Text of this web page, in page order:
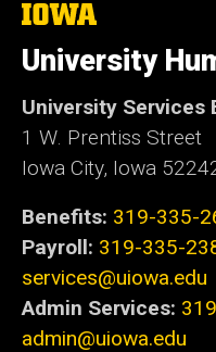
The
University
of
Iowa
University
University Services
1 W. Prentiss Street
Iowa City, Iowa
Benefits: 319-335-
Payroll: 319-335-
services@uiowa.edu
Admin Services:
admin@uiowa.edu